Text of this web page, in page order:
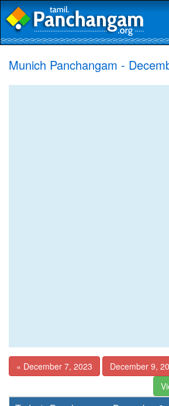
Munich Panchangam -
« December 7, 2023
December 9,